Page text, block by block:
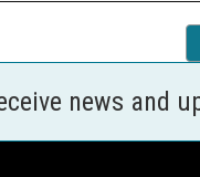
news and